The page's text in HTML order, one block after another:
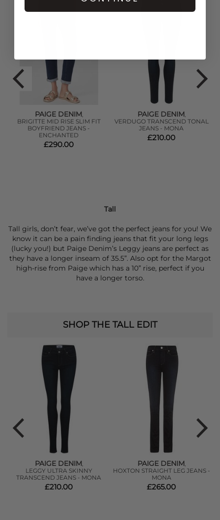
PAIGE DENIM,
BRIGITTE MID RISE SLIM FIT
BOYFRIEND JEANS -
ENCHANTED
£290.00
PAIGE DENIM,
VERDUGO TRANSCEND TONAL
JEANS - MONA
£210.00
Tall
Tall girls, don’t fear, we’ve got the perfect jeans for you! We
know it can be a pain finding jeans that fit your long legs
(lucky you!) but Paige Denim’s Leggy jeans are perfect as
they have a longer inseam of 35.5”. Also opt for the Margot
high-rise from Paige which has a 10” rise, perfect if you
have a longer torso.
SHOP THE TALL EDIT
PAIGE DENIM,
LEGGY ULTRA SKINNY
TRANSCEND JEANS - MONA
£210.00
PAIGE DENIM,
HOXTON STRAIGHT LEG JEANS -
MONA
£265.00